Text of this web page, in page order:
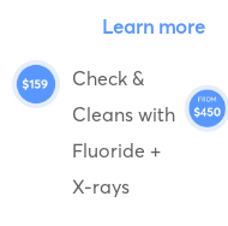
Learn more
Check &
Cleans with
Fluoride +
X-rays